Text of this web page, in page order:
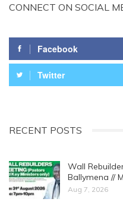
CONNECT ON SOCIAL
Facebook
Twitter
RECENT POSTS
Wall
Ballymena //
Aug 7, 2026